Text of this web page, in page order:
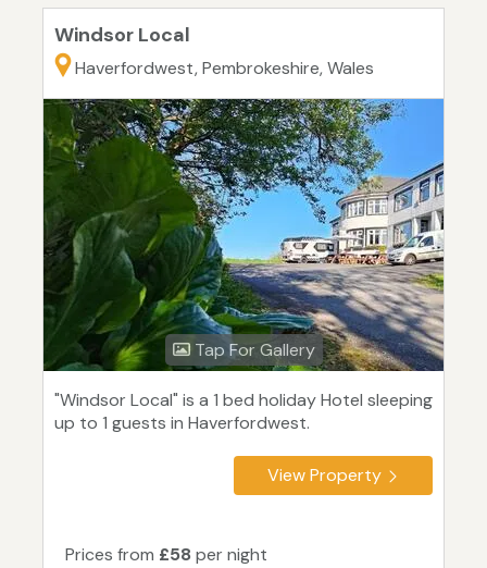
Windsor Local
Haverfordwest, Pembrokeshire, Wales
Tap For Gallery
"Windsor Local" is a 1 bed holiday Hotel sleeping
up to 1 guests in Haverfordwest.
View Property
Prices from £58 per night